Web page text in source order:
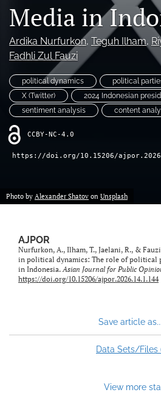
RSS
feed
a
modal
link
to
feed)
Media in
Ardika Nurfurkon, Teguh Ilham,
Fadhli Zul Fauzi
political dynamics political
X (Twitter)
2024 Indonesian
sentiment analysis
content
CCBY-NC-4.0
https://doi.org/10.15206/
Photo by Alexander Shatov on Unsplash
AJPOR
Nurfurkon, A., Ilham, T., Jaelani, R., &
in political dynamics: The role of political
in Indonesia.Asian Journal for Public
https://doi.org/10.15206/ajpor.2026.14.1.144
Save article as...
Data Sets/Files
View more